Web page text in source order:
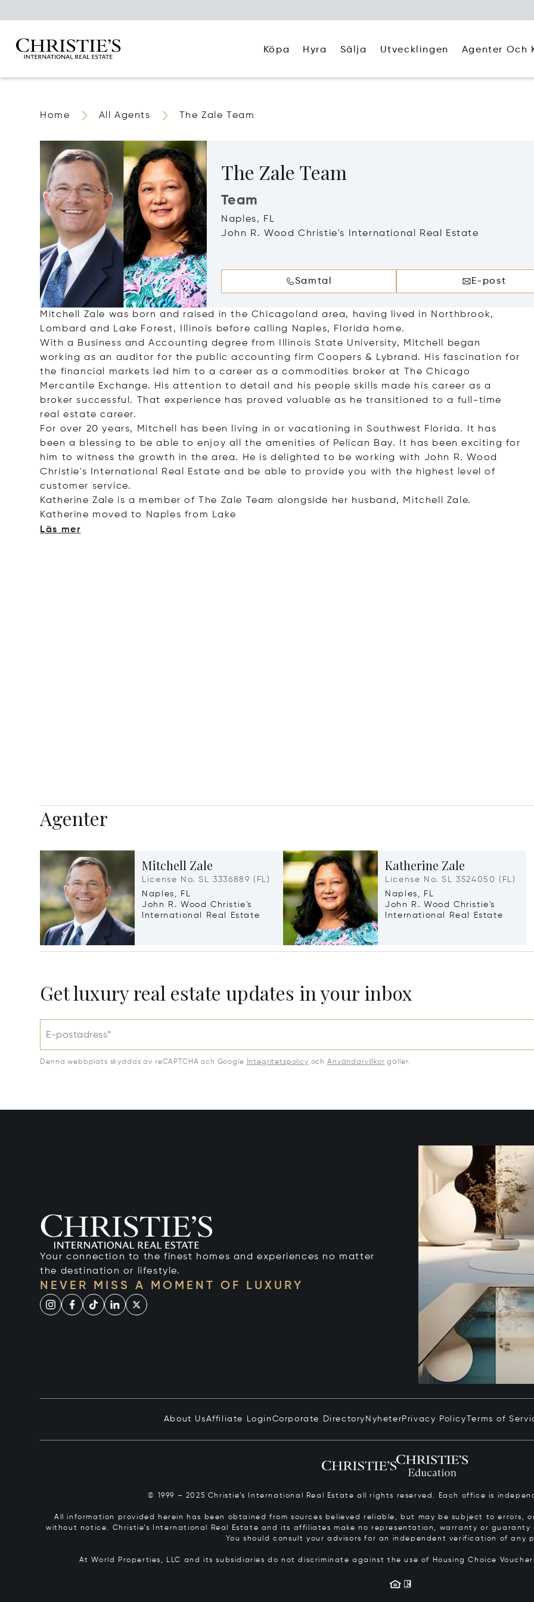
Köpa Hyra Sälja Utvecklingen Agenter Och
Home All Agents The Zale Team
The Zale Team
Team
Naples, FL
John R. Wood Christie's International Real Estate
Samtal E-post
Mitchell Zale was born and raised in the Chicagoland area, having lived in Northbrook,
Lombard and Lake Forest, Illinois before calling Naples, Florida home.
With a Business and Accounting degree from Illinois State University, Mitchell began
working as an auditor for the public accounting firm Coopers & Lybrand. His fascination for
the financial markets led him to a career as a commodities broker at The Chicago
Mercantile Exchange. His attention to detail and his people skills made his career as a
broker successful. That experience has proved valuable as he transitioned to a full-time
real estate career.
For over 20 years, Mitchell has been living in or vacationing in Southwest Florida. It has
been a blessing to be able to enjoy all the amenities of Pelican Bay. It has been exciting for
him to witness the growth in the area. He is delighted to be working with John R. Wood
Christie's International Real Estate and be able to provide you with the highest level of
customer service.
Katherine Zale is a member of The Zale Team alongside her husband, Mitchell Zale.
Katherine moved to Naples from
Lake
Läs mer
Agenter
Mitchell Zale
License No. SL 3336889 (FL)
Naples, FL
John R. Wood Christie's
International Real Estate
Katherine Zale
License No. SL 3524050 (FL)
Naples, FL
John R. Wood Christie's
International Real Estate
Get luxury real estate updates in your inbox
E-postadress*
Denna webbplats skyddas av reCAPTCHA och Google Integritetspolicy ochAnvändarvillkor gäller.
Your connection to the finest homes and experiences no matter
the destination or lifestyle.
NEVER MISS A MOMENT OF LUXURY
About UsAffiliate Login Corporate Directory NyheterPrivacy Policy Terms of
© 1999 – 2025 Christie’s International Real Estate all rights reserved. Each office is
All information provided herein has been obtained from sources believed reliable, but may be subject to errors,
without notice. Christie’s International Real Estate and its affiliates make no representation, warranty or
You should consult your advisors for an independent verification of any
At World Properties, LLC and its subsidiaries do not discriminate against the use of Housing Choice